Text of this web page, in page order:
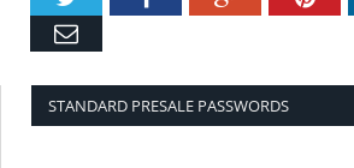
STANDARD PRESALE PASSWORDS